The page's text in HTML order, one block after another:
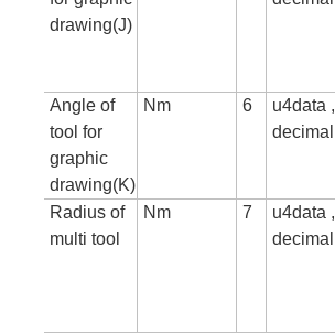
drawing(J)
Angle of
tool for
graphic
drawing(K)
Nm 6
u4data ,
decimal
Radius of
multi tool
Nm 7
u4data ,
decimal